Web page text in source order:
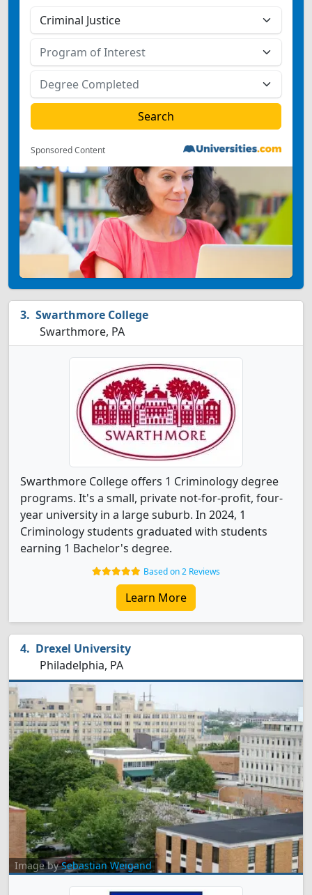
Sponsored Content
Swarthmore College
Swarthmore, PA
Swarthmore College offers 1 Criminology degree
programs. It's a small, private not-for-profit, four-
year university in a large suburb. In 2024, 1
Criminology students graduated with students
earning 1 Bachelor's degree.
Based on 2 Reviews
Learn More
Drexel University
Philadelphia, PA
Image bySebastian Weigand